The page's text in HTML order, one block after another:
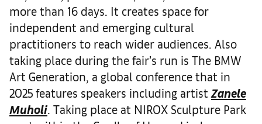
more than 16 days. It creates space for
independent and emerging cultural
practitioners to reach wider audiences. Also
taking place during the fair’s run is The BMW
Art Generation, a global conference that in
2025 features speakers including artist Zanele
Muholi. Taking place at NIROX Sculpture Park